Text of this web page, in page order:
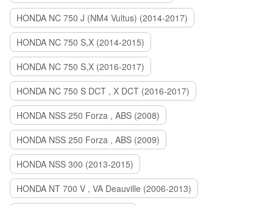
HONDA NC 750 J (NM4 Vultus) (2014-2017)
HONDA NC 750 S,X (2014-2015)
HONDA NC 750 S,X (2016-2017)
HONDA NC 750 S DCT , X DCT (2016-2017)
HONDA NSS 250 Forza , ABS (2008)
HONDA NSS 250 Forza , ABS (2009)
HONDA NSS 300 (2013-2015)
HONDA NT 700 V , VA Deauville (2006-2013)